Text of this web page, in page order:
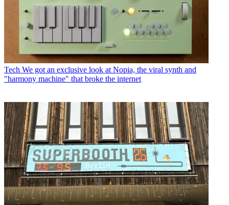
Tech We got an exclusive look at Nopia, the viral synth and
"harmony machine" that broke the internet